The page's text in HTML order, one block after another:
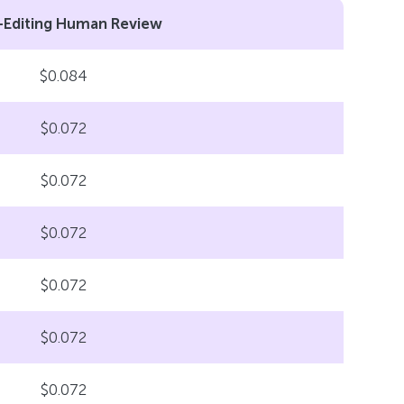
Human Review
$0.084
$0.072
$0.072
$0.072
$0.072
$0.072
$0.072